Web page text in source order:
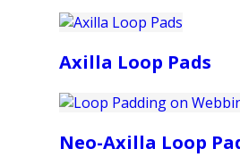
Axilla Loop Pads
Neo-Axilla Loop